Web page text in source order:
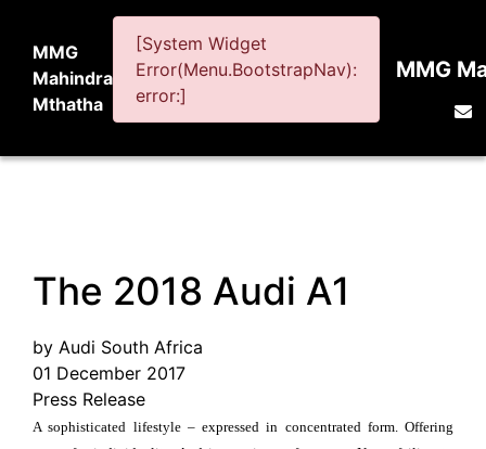
MMG
Mahindra
Mthatha
[System Widget
Error(Menu.BootstrapNav):
error:]
MMG
The 2018 Audi A1
by Audi South Africa
01 December 2017
Press Release
A sophisticated lifestyle – expressed in concentrated form. Offering